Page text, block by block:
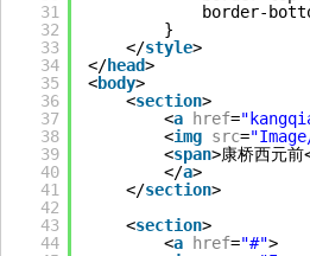
31
32
33
34
35
36
37
38
39
40
41
42
43
44
border-
}
</style>
</head>
<body>
<section>
<a href=
<img src=
<span>康桥西元
</a>
</section>
<section>
<a href="#">